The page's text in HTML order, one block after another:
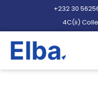
+232 30
4C(ii)